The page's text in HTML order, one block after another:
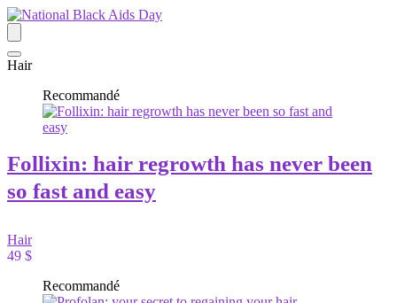
Hair
Recommandé
Follixin: hair regrowth has never been
so fast and easy
Hair
49 $
Recommandé